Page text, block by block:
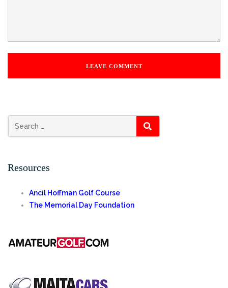
SEARCH
Resources
Ancil Hoffman Golf Course
The Memorial Day Foundation